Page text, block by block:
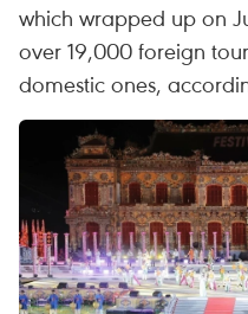
which wrapped up on
over 19,000 foreign
domestic ones,